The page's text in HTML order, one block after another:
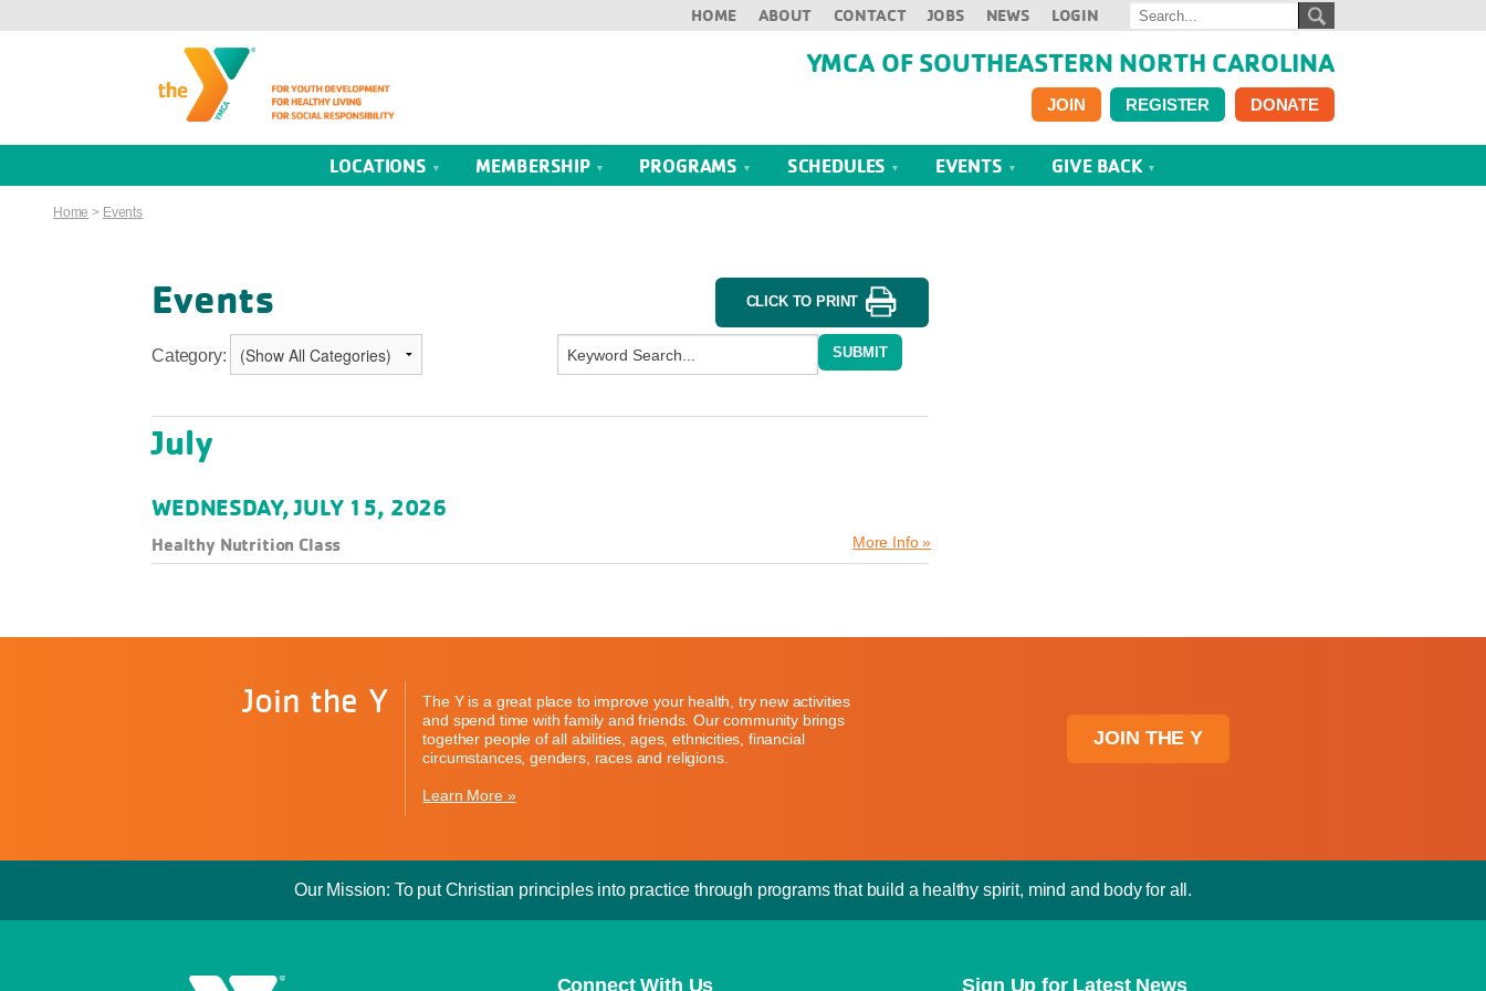
HOME ABOUT CONTACT JOBS NEWS LOGIN
YMCA OF SOUTHEASTERN NORTH CAROLINA
JOIN REGISTER DONATE
LOCATIONS MEMBERSHIP PROGRAMS SCHEDULES EVENTS GIVE BACK
Home > Events
CLICK TO PRINT
Events
Category:
July
WEDNESDAY, JULY 15, 2026
Healthy Nutrition Class More Info »
Join the Y
The Y is a great place to improve your health, try new activities
and spend time with family and friends. Our community brings
together people of all abilities, ages, ethnicities, financial
circumstances, genders, races and religions.
Learn More »
JOIN THE Y
Our Mission: To put Christian principles into practice through programs that build a healthy spirit, mind and body for all.
Connect With Us Sign Up for Latest News